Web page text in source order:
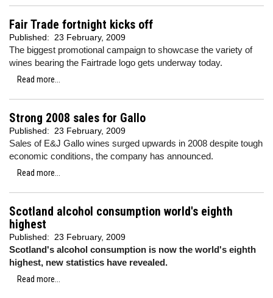
Fair Trade fortnight kicks off
Published: 23 February, 2009
The biggest promotional campaign to showcase the variety of
wines bearing the Fairtrade logo gets underway today.
Read more...
Strong 2008 sales for Gallo
Published: 23 February, 2009
Sales of E&J Gallo wines surged upwards in 2008 despite tough
economic conditions, the company has announced.
Read more...
Scotland alcohol consumption world's eighth
highest
Published: 23 February, 2009
Scotland's alcohol consumption is now the world's eighth
highest, new statistics have revealed.
Read more...